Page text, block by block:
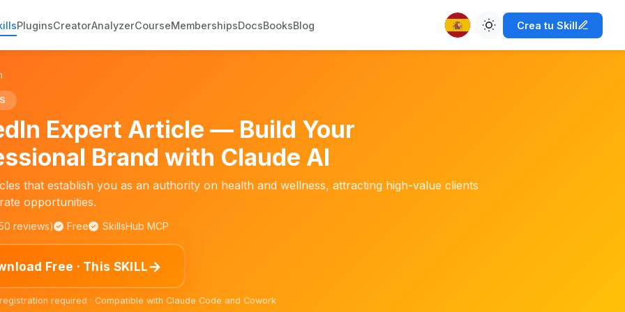
PluginsCreatorAnalyzerCourseMembershipsDocsBooksBlog Crea tu Skill
Expert Article — Build Your
Brand with Claude AI
that establish you as an authority on health and wellness, attracting high-value clients
opportunities.
reviews) Free SkillsHub MCP
Free · This SKILL→
required · Compatible with Claude Code and Cowork